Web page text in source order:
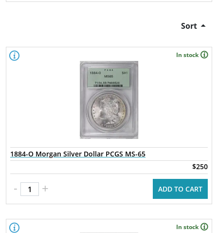
Sort
In stock
1884-O Morgan Silver Dollar PCGS MS-65
$250
- + ADD TO CART
In stock